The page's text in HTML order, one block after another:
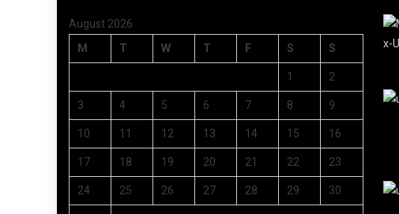
August 2026
M
T W T F S S
1 2
3 4 5 6 7 8 9
10 11 12 13 14 15 16
17 18 19 20 21 22 23
24 25 26 27 28 29 30